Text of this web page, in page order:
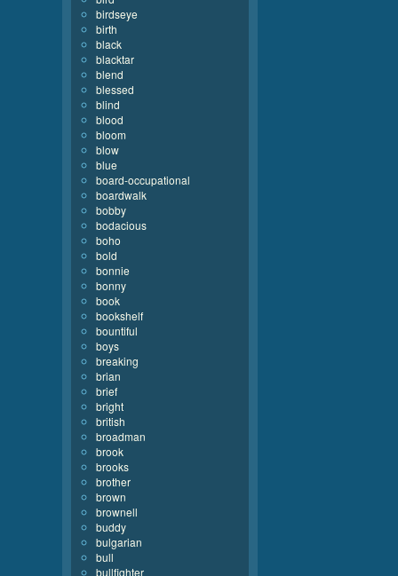
birdseye
birth
black
blacktar
blend
blessed
blind
blood
bloom
blow
blue
board-occupational
boardwalk
bobby
bodacious
boho
bold
bonnie
bonny
book
bookshelf
bountiful
boys
breaking
brian
brief
bright
british
broadman
brook
brooks
brother
brown
brownell
buddy
bulgarian
bull
bullfighter